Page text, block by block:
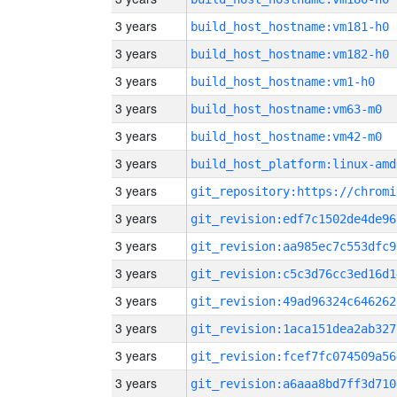
3 years build_host_hostname:vm181-h0
3 years build_host_hostname:vm182-h0
3 years build_host_hostname:vm1-h0
3 years build_host_hostname:vm63-m0
3 years build_host_hostname:vm42-m0
3 years build_host_platform:linux-
3 years
3 years
3 years
3 years
3 years
3 years
3 years
3 years